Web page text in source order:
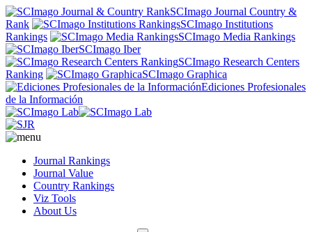
SCImago Journal Country &
Rank
SCImago Institutions
Rankings
SCImago Media Rankings
SCImago Iber
SCImago Research Centers
Ranking
SCImago Graphica
Ediciones Profesionales
de la Información
Journal Rankings
Journal Value
Country Rankings
Viz Tools
About Us